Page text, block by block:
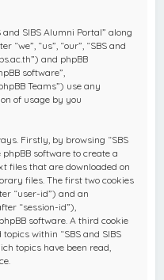
SIBS Alumni Portal” along
“us”, “our”, “SBS and
and phpBB
software”,
Teams”) use any
of usage by you
Firstly, by browsing “SBS
software to create a
files that are downloaded on
files. The first two cookies
“user-id”) and an
“session-id”),
software. A third cookie
within “SBS and SIBS
topics have been read,